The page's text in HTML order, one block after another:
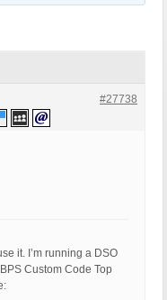
#27738
it. I’m running a DSO
Custom Code Top